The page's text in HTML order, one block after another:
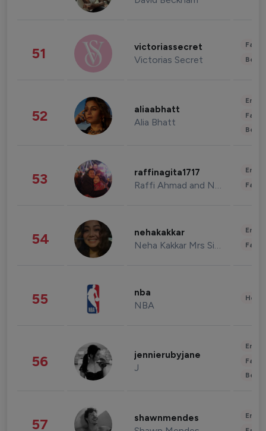
51 victoriassecret
Victorias Secret
52 aliaabhatt
Alia Bhatt
53 raffinagita1717
Raffi Ahmad and Nagita Slavina
54 nehakakkar
Neha Kakkar Mrs Singh
55 nba
NBA
56 jennierubyjane
J
57 shawnmendes